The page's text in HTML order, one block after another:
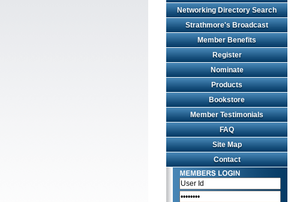
Networking Directory Search
Strathmore's Broadcast
Member Benefits
Register
Nominate
Products
Bookstore
Member Testimonials
FAQ
Site Map
Contact